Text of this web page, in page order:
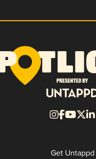
Get Untappd